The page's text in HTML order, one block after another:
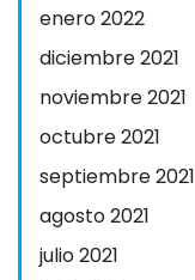
enero 2022
diciembre 2021
noviembre 2021
octubre 2021
septiembre 2021
agosto 2021
julio 2021